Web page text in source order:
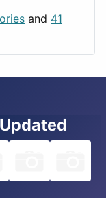
and 41